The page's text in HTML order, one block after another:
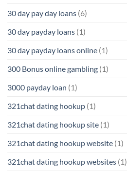
30 day pay day loans (6)
30 day payday loans (1)
30 day payday loans online (1)
300 Bonus online gambling (1)
3000 payday loan (1)
321chat dating hookup (1)
321chat dating hookup site (1)
321chat dating hookup website (1)
321chat dating hookup websites (1)